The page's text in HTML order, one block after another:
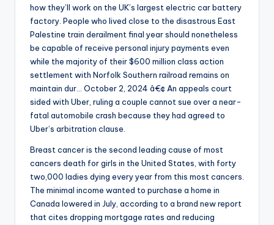
how they’ll work on the UK’s largest electric car battery
factory. People who lived close to the disastrous East
Palestine train derailment final year should nonetheless
be capable of receive personal injury payments even
while the majority of their $600 million class action
settlement with Norfolk Southern railroad remains on
maintain dur… October 2, 2024 â€¢ An appeals court
sided with Uber, ruling a couple cannot sue over a near-
fatal automobile crash because they had agreed to
Uber’s arbitration clause.
Breast cancer is the second leading cause of most
cancers death for girls in the United States, with forty
two,000 ladies dying every year from this most cancers.
The minimal income wanted to purchase a home in
Canada lowered in July, according to a brand new report
that cites dropping mortgage rates and reducing